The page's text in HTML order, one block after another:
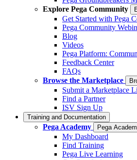
Explore Pega Community
Get Started with Pega
Pega Community
Blog
Videos
Pega Platform:
Feedback Center
FAQs
Browse the Marketplace
Submit a Marketplace
Find a Partner
ISV Sign Up
Training and Documentation
Pega Academy Pega
My Dashboard
Find Training
Pega Live Learning